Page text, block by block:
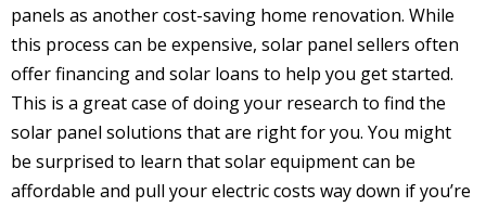
panels as another cost-saving home renovation. While
this process can be expensive, solar panel sellers often
offer financing and solar loans to help you get started.
This is a great case of doing your research to find the
solar panel solutions that are right for you. You might
be surprised to learn that solar equipment can be
affordable and pull your electric costs way down if you’re